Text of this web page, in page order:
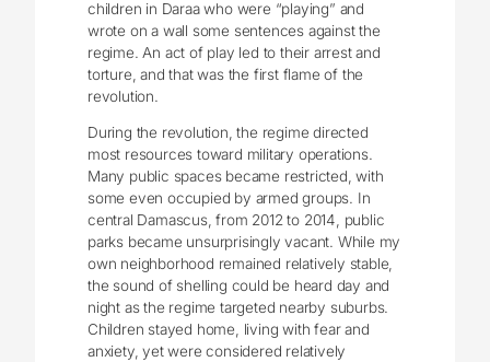
children in Daraa who were “playing” and
wrote on a wall some sentences against the
regime. An act of play led to their arrest and
torture, and that was the first flame of the
revolution.
During the revolution, the regime directed
most resources toward military operations.
Many public spaces became restricted, with
some even occupied by armed groups. In
central Damascus, from 2012 to 2014, public
parks became unsurprisingly vacant. While my
own neighborhood remained relatively stable,
the sound of shelling could be heard day and
night as the regime targeted nearby suburbs.
Children stayed home, living with fear and
anxiety, yet were considered relatively